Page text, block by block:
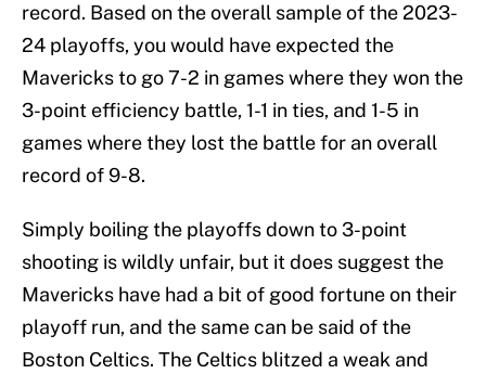
record. Based on the overall sample of the 2023-
24 playoffs, you would have expected the
Mavericks to go 7-2 in games where they won the
3-point efficiency battle, 1-1 in ties, and 1-5 in
games where they lost the battle for an overall
record of 9-8.
Simply boiling the playoffs down to 3-point
shooting is wildly unfair, but it does suggest the
Mavericks have had a bit of good fortune on their
playoff run, and the same can be said of the
Boston Celtics. The Celtics blitzed a weak and